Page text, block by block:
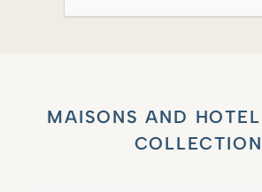
MAISONS AND
COLLECTION